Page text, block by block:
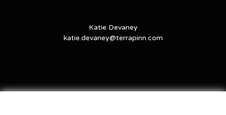
Katie Devaney
katie.devaney@terrapinn.com